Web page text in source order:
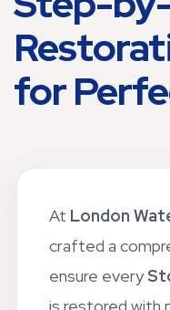
Step-
for
AtLondon
crafted a
ensure every